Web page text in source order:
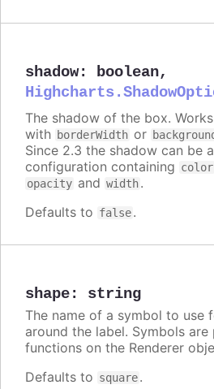
shadow: boolean,
The shadow of the box.
with borderWidth or
Since 2.3 the shadow can be
configuration containing color
opacity and width.
Defaults to false.
shape: string
The name of a symbol to use
around the label. Symbols are
functions on the Renderer
Defaults to square.